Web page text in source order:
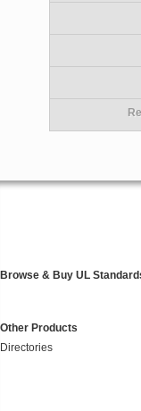
Browse & Buy UL
Other Products
Directories